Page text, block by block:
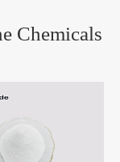
Chemicals